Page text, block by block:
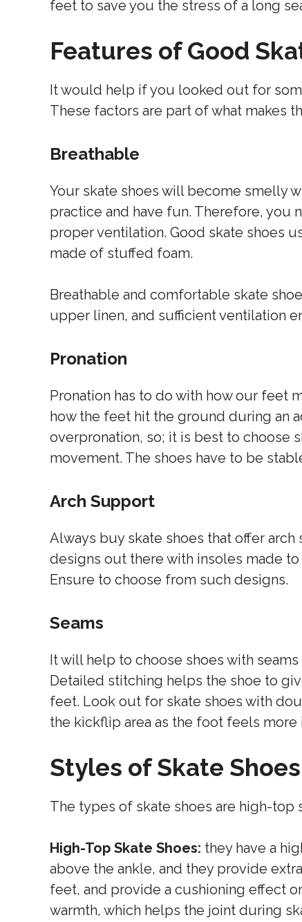
feet to save you the stress of a long
Features of Good
It would help if you looked out for
These factors are part of what makes
Breathable
Your skate shoes will become smelly
practice and have fun. Therefore, you
proper ventilation. Good skate shoes
made of stuffed foam.
Breathable and comfortable skate
upper linen, and sufficient ventilation
Pronation
Pronation has to do with how our feet
how the feet hit the ground during an
overpronation, so; it is best to choose
movement. The shoes have to be
Arch Support
Always buy skate shoes that offer
designs out there with insoles made
Ensure to choose from such designs.
Seams
It will help to choose shoes with
Detailed stitching helps the shoe to
feet. Look out for skate shoes with
the kickflip area as the foot feels more
Styles of Skate Shoes
The types of skate shoes are high-
High-Top Skate Shoes: they have a
above the ankle, and they provide
feet, and provide a cushioning effect
warmth, which helps the joint during